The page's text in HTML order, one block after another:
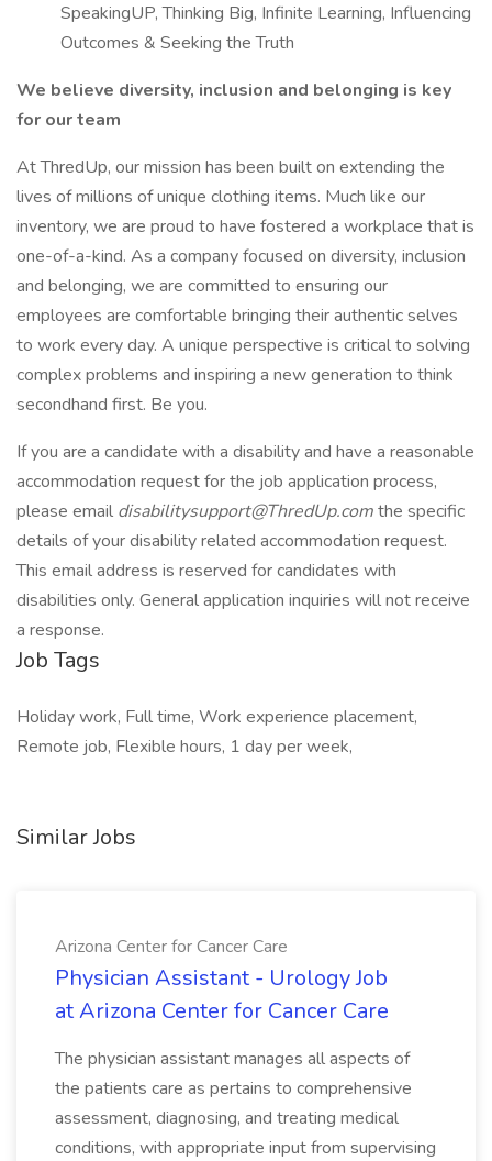
SpeakingUP, Thinking Big, Infinite Learning, Influencing
Outcomes & Seeking the Truth
We believe diversity, inclusion and belonging is key
for our team
At ThredUp, our mission has been built on extending the
lives of millions of unique clothing items. Much like our
inventory, we are proud to have fostered a workplace that is
one-of-a-kind. As a company focused on diversity, inclusion
and belonging, we are committed to ensuring our
employees are comfortable bringing their authentic selves
to work every day. A unique perspective is critical to solving
complex problems and inspiring a new generation to think
secondhand first. Be you.
If you are a candidate with a disability and have a reasonable
accommodation request for the job application process,
please email disabilitysupport@ThredUp.comthe specific
details of your disability related accommodation request.
This email address is reserved for candidates with
disabilities only. General application inquiries will not receive
a response.
Job Tags
Holiday work, Full time, Work experience placement,
Remote job, Flexible hours, 1 day per week,
Similar Jobs
Arizona Center for Cancer Care
Physician Assistant - Urology Job
at Arizona Center for Cancer Care
The physician assistant manages all aspects of
the patients care as pertains to comprehensive
assessment, diagnosing, and treating medical
conditions, with appropriate input from supervising